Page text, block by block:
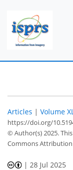
Articles | Volume
https://doi.org/
© Author(s) 2025.
Commons Attribution
| 28 Jul 2025